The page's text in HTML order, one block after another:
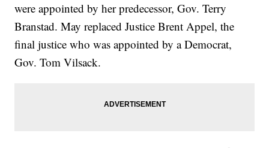
were appointed by her predecessor, Gov. Terry
Branstad. May replaced Justice Brent Appel, the
final justice who was appointed by a Democrat,
Gov. Tom Vilsack.